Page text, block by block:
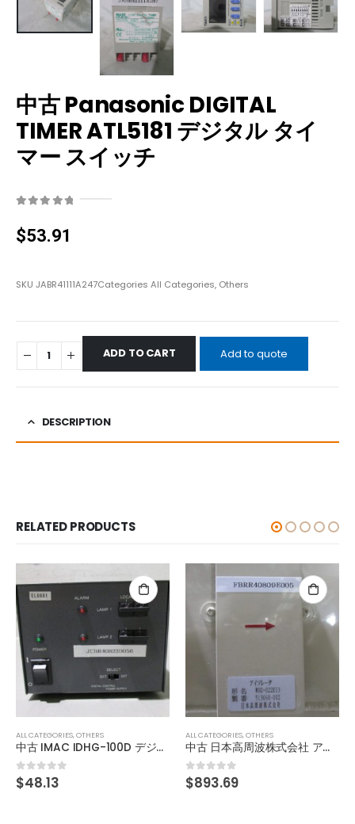
中古 Panasonic DIGITAL
TIMER ATL5181 デジタル タイ
マー スイッチ
$53.91
SKU JABR41111A247Categories All Categories, Others
ADD TO CART Add to quote
DESCRIPTION
RELATED PRODUCTS
ALL CATEGORIES,OTHERS
中古 日本高周波株式会社 アイソレータ WUG-022K13
0out of 5
$893.69
1,003.69